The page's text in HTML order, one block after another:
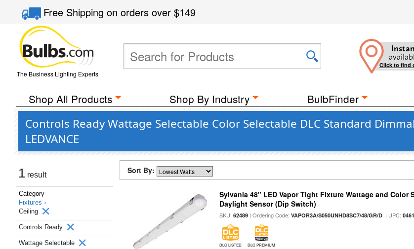
Free Shippingon orders over$149
The Business Lighting Experts
Click to find
Shop All Products Shop By Industry BulbFinder
Controls Ready Wattage Selectable Color Selectable DLC Standard
LEDVANCE
1 result
Category
Fixtures ›
Ceiling
Controls Ready
Wattage Selectable
Sort By:
Sylvania 48" LED Vapor Tight Fixture Wattage and Color
Daylight Sensor (Dip Switch)
SKU:62489 | Ordering Code:VAPOR3A/S050UNHD8SC7/48/GR/D | UPC:
DLC LISTED DLC PREMIUM